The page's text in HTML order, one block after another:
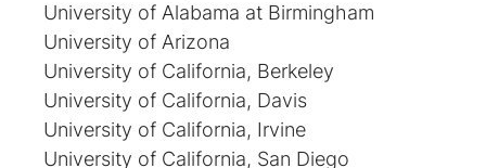
University of Alabama at Birmingham
University of Arizona
University of California, Berkeley
University of California, Davis
University of California, Irvine
University of California, San Diego